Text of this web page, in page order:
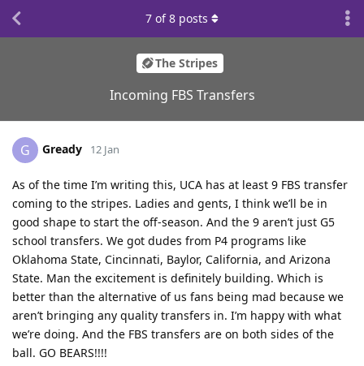
The Stripes
Incoming FBS Transfers
7 of8 posts
G Gready 12 Jan
As of the time I’m writing this, UCA has at least 9 FBS transfer
coming to the stripes. Ladies and gents, I think we’ll be in
good shape to start the off-season. And the 9 aren’t just G5
school transfers. We got dudes from P4 programs like
Oklahoma State, Cincinnati, Baylor, California, and Arizona
State. Man the excitement is definitely building. Which is
better than the alternative of us fans being mad because we
aren’t bringing any quality transfers in. I’m happy with what
we’re doing. And the FBS transfers are on both sides of the
ball. GO BEARS!!!!